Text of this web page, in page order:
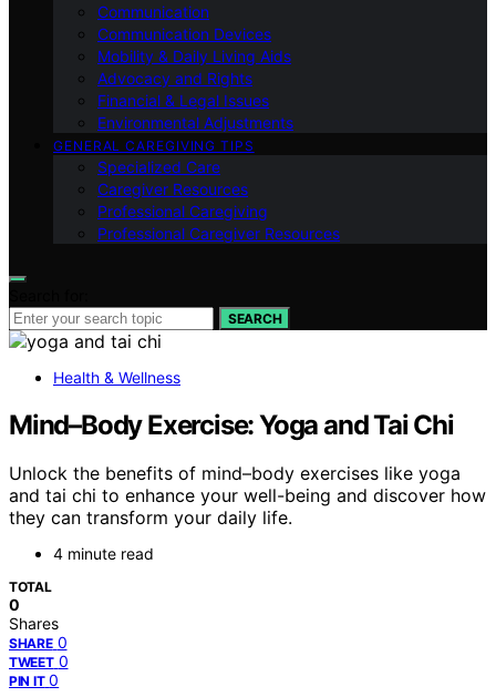
Communication
Communication Devices
Mobility & Daily Living Aids
Advocacy and Rights
Financial & Legal Issues
Environmental Adjustments
GENERAL CAREGIVING TIPS
Specialized Care
Caregiver Resources
Professional Caregiving
Professional Caregiver Resources
SEARCH
Health & Wellness
Mind–Body Exercise: Yoga and Tai Chi
Unlock the benefits of mind–body exercises like yoga
and tai chi to enhance your well-being and discover how
they can transform your daily life.
4 minute read
TOTAL
0
Shares
SHARE 0
TWEET 0
PIN IT 0